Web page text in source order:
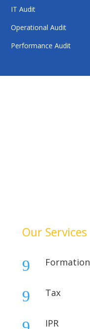
IT Audit
Operational Audit
Performance Audit
Our Services
9 Formation
9 Tax
IPR